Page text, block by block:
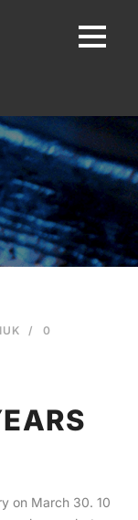
/
0
on March 30. 10